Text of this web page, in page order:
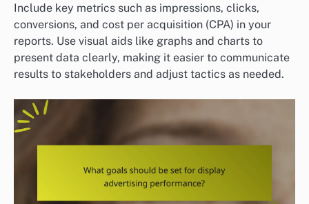
Include key metrics such as impressions, clicks,
conversions, and cost per acquisition (CPA) in your
reports. Use visual aids like graphs and charts to
present data clearly, making it easier to communicate
results to stakeholders and adjust tactics as needed.